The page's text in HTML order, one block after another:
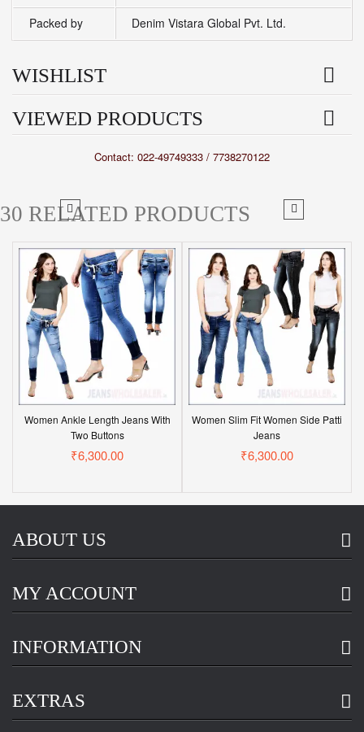
Packed by Denim Vistara Global Pvt. Ltd.
WISHLIST
VIEWED PRODUCTS
Contact: 022-49749333 / 7738270122
30 RELATED PRODUCTS
Women Ankle Length Jeans With
Two Buttons
₹6,300.00
Women Slim Fit Women Side Patti
Jeans
₹6,300.00
ABOUT US
MY ACCOUNT
INFORMATION
EXTRAS